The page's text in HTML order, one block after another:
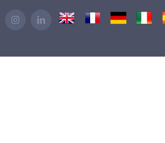
InstagramLinkedIn
UK France GermanyItaly